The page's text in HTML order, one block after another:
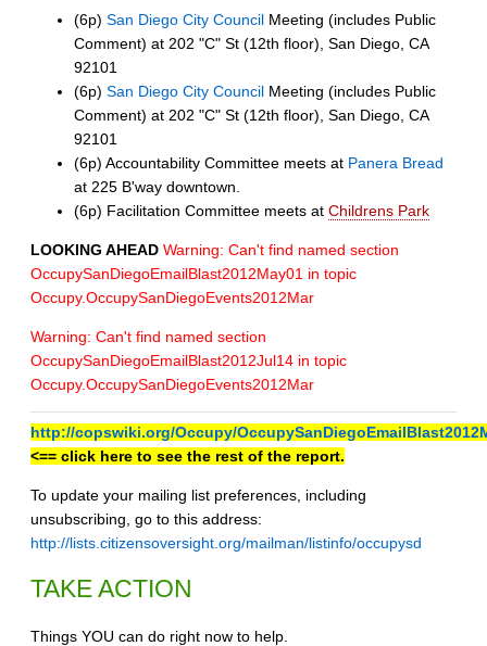
(6p) San Diego City Council Meeting (includes Public
Comment) at 202 "C" St (12th floor), San Diego, CA
92101
(6p) San Diego City Council Meeting (includes Public
Comment) at 202 "C" St (12th floor), San Diego, CA
92101
(6p) Accountability Committee meets at Panera Bread
at 225 B'way downtown.
(6p) Facilitation Committee meets at Childrens Park
LOOKING AHEAD Warning: Can't find named section
OccupySanDiegoEmailBlast2012May01 in topic
Occupy.OccupySanDiegoEvents2012Mar
Warning: Can't find named section
OccupySanDiegoEmailBlast2012Jul14 in topic
Occupy.OccupySanDiegoEvents2012Mar
http://copswiki.org/Occupy/
<== click here to see the rest of the report.
To update your mailing list preferences, including
unsubscribing, go to this address:
http://lists.citizensoversight.org/mailman/listinfo/occupysd
TAKE ACTION
Things YOU can do right now to help.